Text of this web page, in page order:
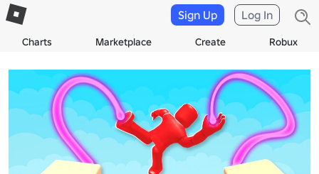
Charts Marketplace Create Robux
Sign Up Log In